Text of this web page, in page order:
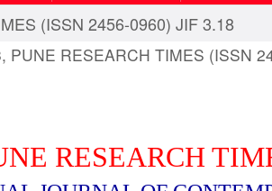
(ISSN 2456-0960) JIF 3.18
PUNE RESEARCH TIMES (ISSN
RESEARCH